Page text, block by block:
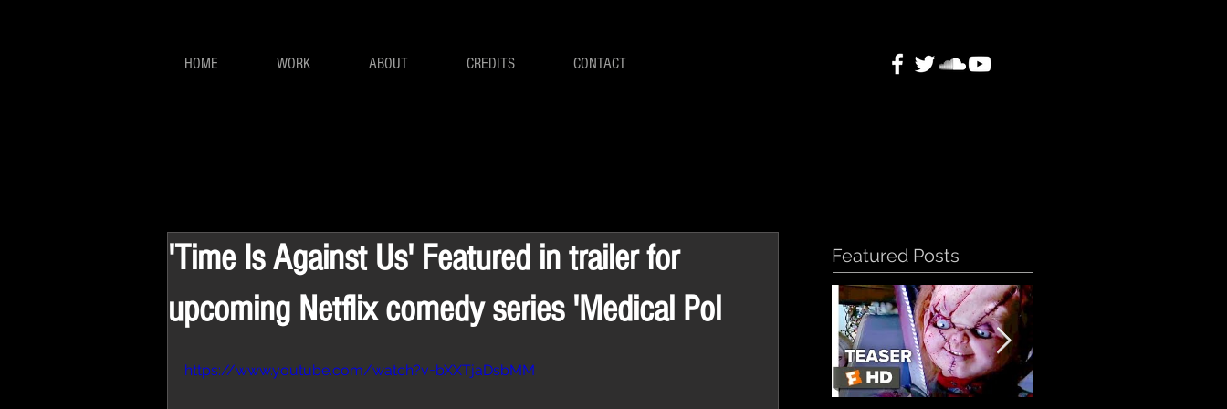
HOME WORK ABOUT CREDITS CONTACT
'Time Is Against Us' Featured in trailer for
upcoming Netflix comedy series 'Medical Pol
https://www.youtube.com/watch?v=bXXTjaDsbMM
Featured Posts